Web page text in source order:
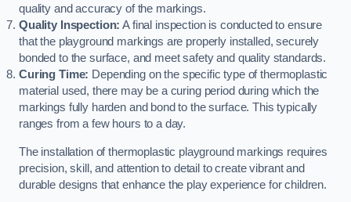
quality and accuracy of the markings.
Quality Inspection: A final inspection is conducted to ensure
that the playground markings are properly installed, securely
bonded to the surface, and meet safety and quality standards.
Curing Time: Depending on the specific type of thermoplastic
material used, there may be a curing period during which the
markings fully harden and bond to the surface. This typically
ranges from a few hours to a day.
The installation of thermoplastic playground markings requires
precision, skill, and attention to detail to create vibrant and
durable designs that enhance the play experience for children.